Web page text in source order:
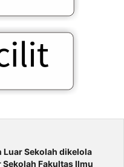
Sekolah dikelola
Fakultas Ilmu